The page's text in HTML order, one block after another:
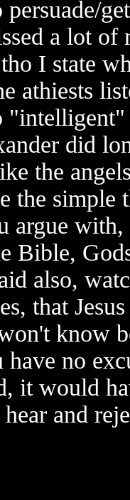
a lot of
I state
athiests
did
the
the simple
argue
Bible,
also,
that
know
no
it would
and